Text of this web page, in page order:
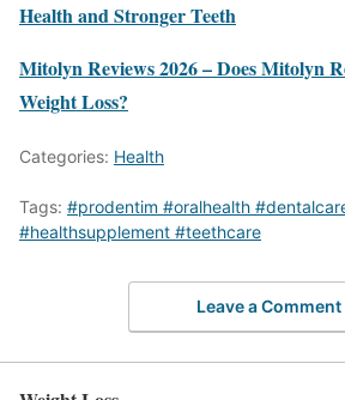
Health and Stronger Teeth
Mitolyn Reviews 2026 – Does Mitolyn
Weight Loss?
Categories: Health
Tags: #prodentim #oralhealth
#healthsupplement #teethcare
Leave a Comment